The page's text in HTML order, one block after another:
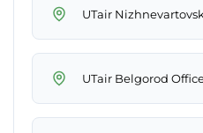
UTair
UTair Belgorod